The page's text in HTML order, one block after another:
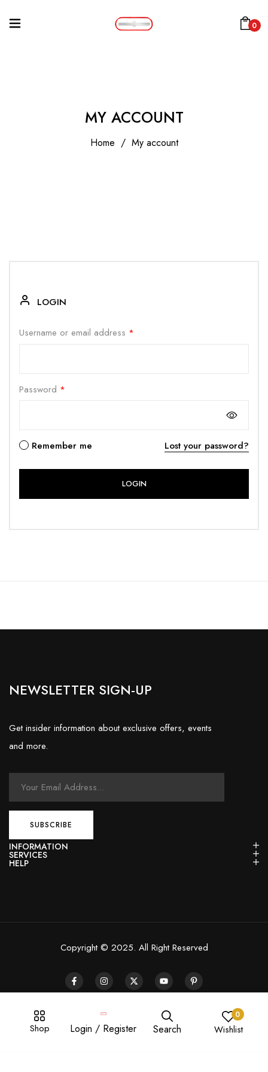
0
Shop Login / Register Search
0
Wishlist
MY ACCOUNT
Home / My account
LOGIN
Username or email address *
Password *
Remember me Lost your password?
NEWSLETTER SIGN-UP
Get insider information about exclusive offers, events
and more.
INFORMATION
SERVICES
HELP
Copyright © 2025. All Right Reserved